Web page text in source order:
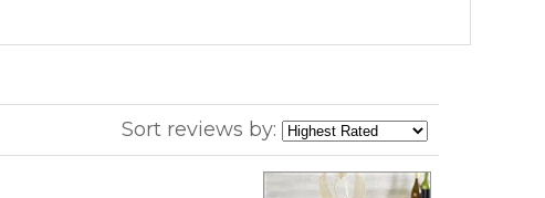
Sort reviews by: